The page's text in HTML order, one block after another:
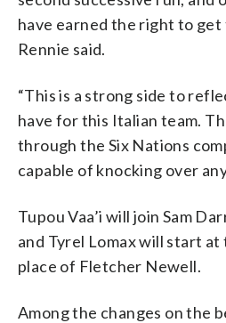
have earned the right to
Rennie said.
“This is a strong side to
have for this Italian team.
through the Six Nations
capable of knocking over
Tupou Vaa’i will join Sam
and Tyrel Lomax will start
place of Fletcher Newell.
Among the changes on the